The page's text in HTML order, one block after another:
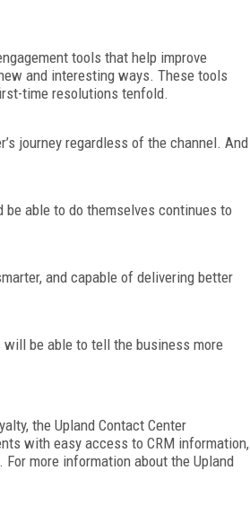
tools that help improve
and interesting ways. These tools
time resolutions tenfold.
journey regardless of the channel. And
able to do themselves continues to
and capable of delivering better
will be able to tell the business more
the Upland Contact Center
with easy access to CRM information,
more information about the Upland